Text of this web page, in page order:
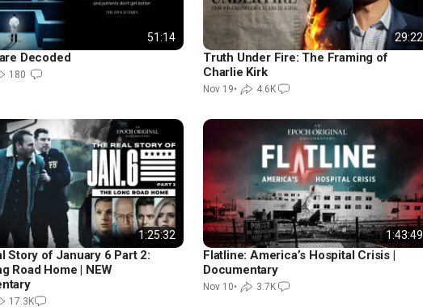
51:14
Decoded
180
29:22
Truth Under Fire: The Framing of
Charlie Kirk
Nov 19• 4.6K
1:25:32
Story of January 6 Part 2:
Road Home | NEW
17.3K
1:43:49
Flatline: America’s Hospital Crisis |
Documentary
Nov 10• 3.7K